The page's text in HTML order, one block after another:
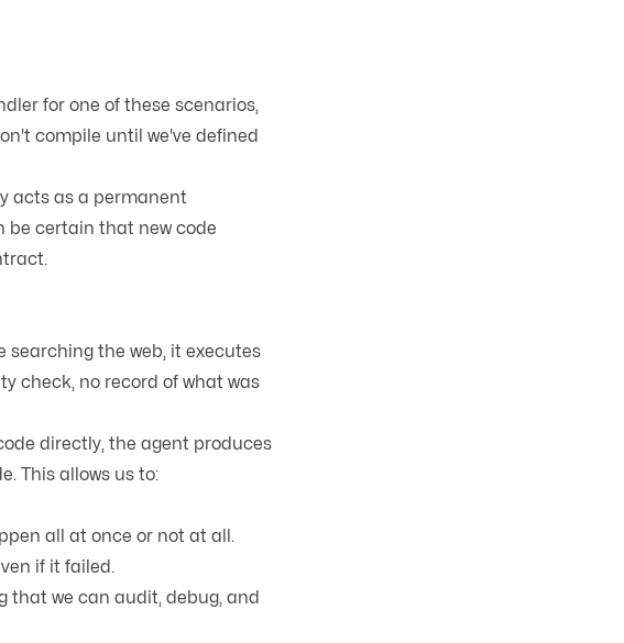
for one of these scenarios,
compile until we've defined
acts as a permanent
be certain that new code
searching the web, it executes
check, no record of what was
directly, the agent produces
This allows us to:
all at once or not at all.
if it failed.
that we can audit, debug, and